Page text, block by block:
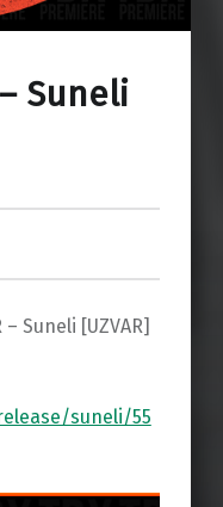
– Suneli
Suneli [UZVAR]
suneli/55